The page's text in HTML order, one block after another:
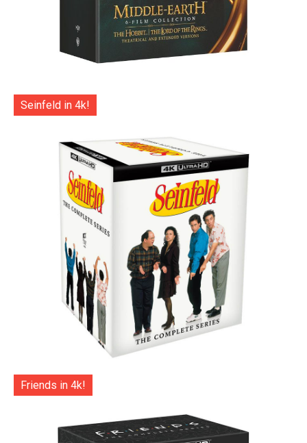
Seinfeld in 4k!
Friends in 4k!